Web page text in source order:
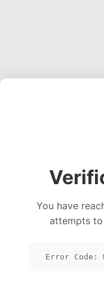
You have
attempts
Error Code: